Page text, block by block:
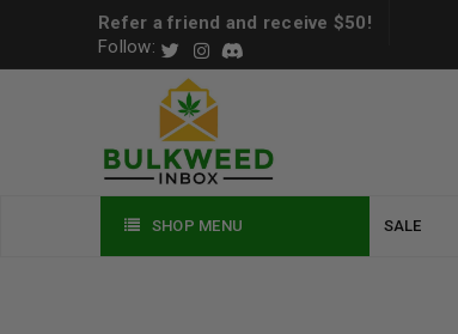
Refer a friend and receive $50!
Follow:
SHOP MENU SALE